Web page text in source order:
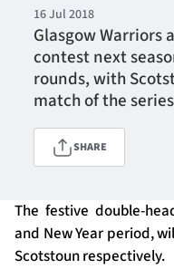
Fixtures
Tickets & Events
Community
16 Jul 2018
Glasgow Warriors
contest next
rounds, with
match of the
SHARE
The festive double-
and New Year period,
Scotstoun respectively.